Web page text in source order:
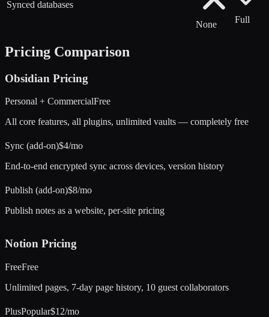
Synced databases
None
Full
Pricing Comparison
Obsidian Pricing
Personal + CommercialFree
All core features, all plugins, unlimited vaults — completely free
Sync (add-on)$4/mo
End-to-end encrypted sync across devices, version history
Publish (add-on)$8/mo
Publish notes as a website, per-site pricing
Notion Pricing
FreeFree
Unlimited pages, 7-day page history, 10 guest collaborators
PlusPopular$12/mo